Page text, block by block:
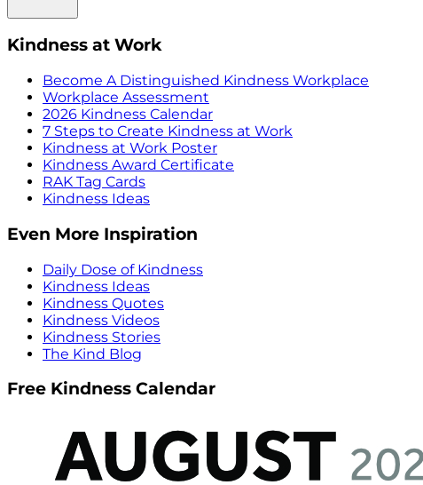
Kindness at Work
Become A Distinguished Kindness Workplace
Workplace Assessment
2026 Kindness Calendar
7 Steps to Create Kindness at Work
Kindness at Work Poster
Kindness Award Certificate
RAK Tag Cards
Kindness Ideas
Even More Inspiration
Daily Dose of Kindness
Kindness Ideas
Kindness Quotes
Kindness Videos
Kindness Stories
The Kind Blog
Free Kindness Calendar